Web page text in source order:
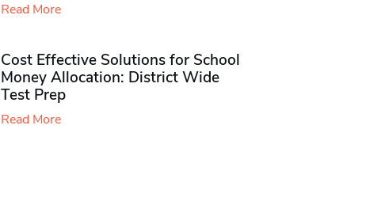
Read More
Cost Effective Solutions for School
Money Allocation: District Wide
Test Prep
Read More